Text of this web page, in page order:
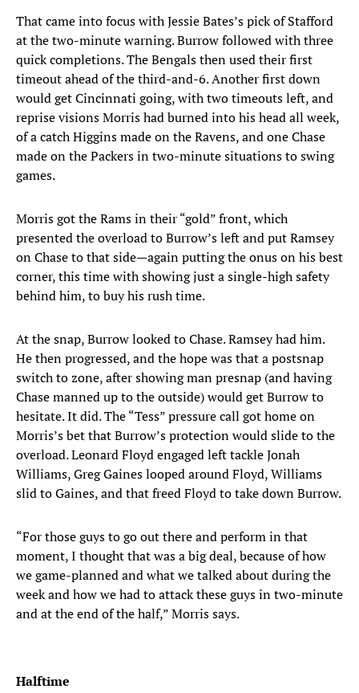
That came into focus with Jessie Bates’s pick of Stafford
at the two-minute warning. Burrow followed with three
quick completions. The Bengals then used their first
timeout ahead of the third-and-6. Another first down
would get Cincinnati going, with two timeouts left, and
reprise visions Morris had burned into his head all week,
of a catch Higgins made on the Ravens, and one Chase
made on the Packers in two-minute situations to swing
games.
Morris got the Rams in their “gold” front, which
presented the overload to Burrow’s left and put Ramsey
on Chase to that side—again putting the onus on his best
corner, this time with showing just a single-high safety
behind him, to buy his rush time.
At the snap, Burrow looked to Chase. Ramsey had him.
He then progressed, and the hope was that a postsnap
switch to zone, after showing man presnap (and having
Chase manned up to the outside) would get Burrow to
hesitate. It did. The “Tess” pressure call got home on
Morris’s bet that Burrow’s protection would slide to the
overload. Leonard Floyd engaged left tackle Jonah
Williams, Greg Gaines looped around Floyd, Williams
slid to Gaines, and that freed Floyd to take down Burrow.
“For those guys to go out there and perform in that
moment, I thought that was a big deal, because of how
we game-planned and what we talked about during the
week and how we had to attack these guys in two-minute
and at the end of the half,” Morris says.
Halftime